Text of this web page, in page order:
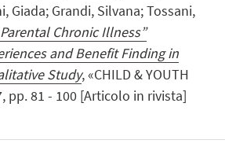
Giada; Grandi, Silvana; Tossani,
Chronic Illness”
and Benefit Finding in
Study, «CHILD & YOUTH
pp. 81 - 100 [Articolo in rivista]